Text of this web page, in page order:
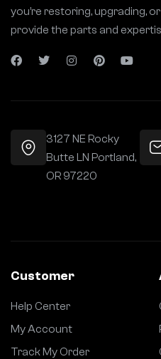
you’re restoring, upgrading,
provide the parts and
3127 NE Rocky
Butte LN Portland,
OR 97220
Customer
Help Center
My Account
Track My Order